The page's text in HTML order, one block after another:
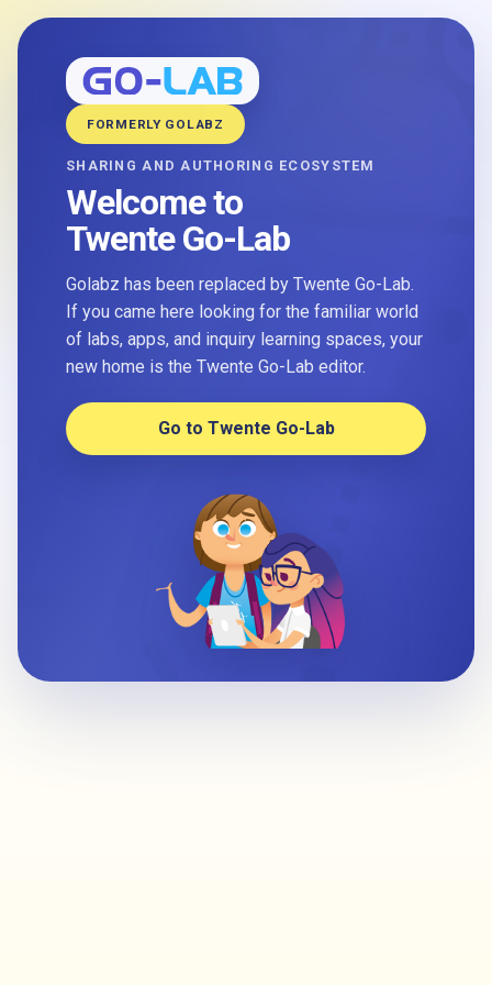
FORMERLY GOLABZ
SHARING AND AUTHORING ECOSYSTEM
Welcome to
Twente Go-Lab
Golabz has been replaced by Twente Go-Lab.
If you came here looking for the familiar world
of labs, apps, and inquiry learning spaces, your
new home is the Twente Go-Lab editor.
Go to Twente Go-Lab